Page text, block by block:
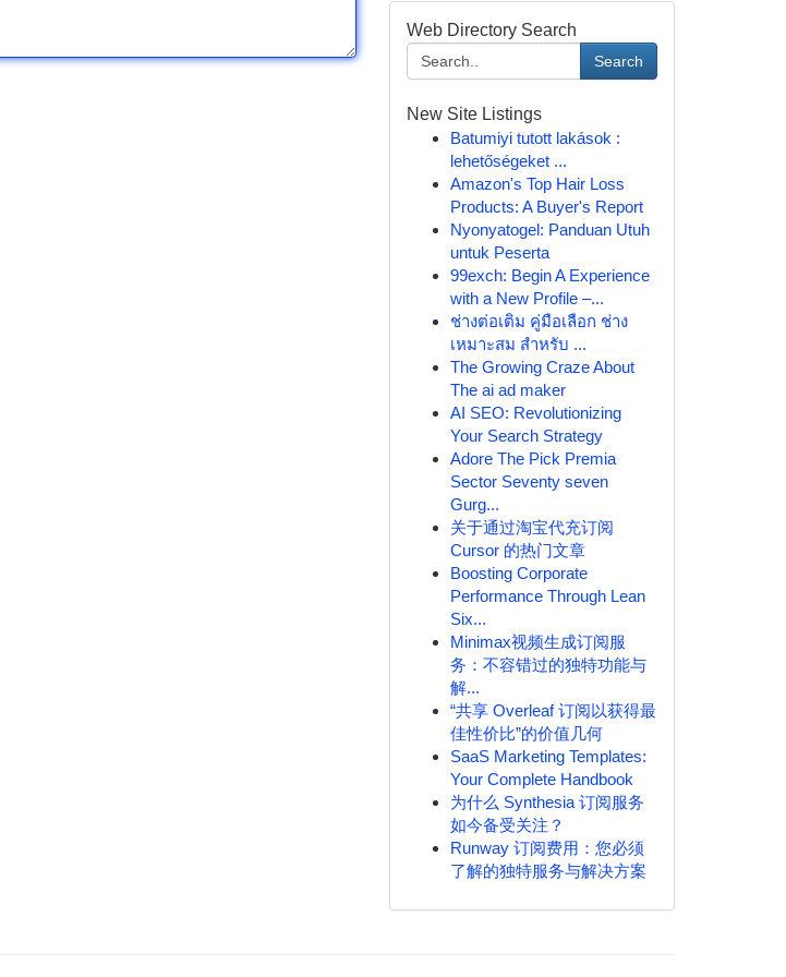
Web Directory Search
Search
New Site Listings
Batumiyi tutott lakások :
lehetőségeket ...
Amazon's Top Hair Loss
Products: A Buyer's Report
Nyonyatogel: Panduan Utuh
untuk Peserta
99exch: Begin A Experience
with a New Profile –...
ช่างต่อเติม คู่มือเลือก ช่าง
เหมาะสม สำหรับ ...
The Growing Craze About
The ai ad maker
AI SEO: Revolutionizing
Your Search Strategy
Adore The Pick Premia
Sector Seventy seven
Gurg...
关于通过淘宝代充订阅
Cursor 的热门文章
Boosting Corporate
Performance Through Lean
Six...
Minimax视频生成订阅服
务：不容错过的独特功能与
解...
“共享 Overleaf 订阅以获得最
佳性价比”的价值几何
SaaS Marketing Templates:
Your Complete Handbook
为什么 Synthesia 订阅服务
如今备受关注？
Runway 订阅费用：您必须
了解的独特服务与解决方案